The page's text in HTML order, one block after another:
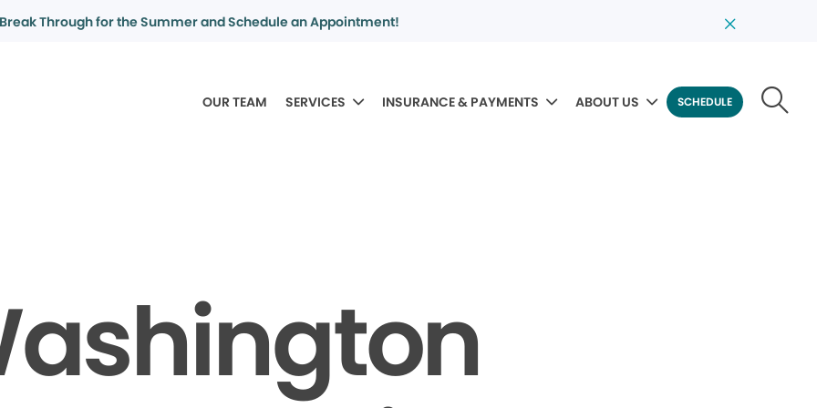
Break Through for the Summer and Schedule an Appointment!
OUR TEAM SERVICES INSURANCE & PAYMENTS ABOUT US SCHEDULE